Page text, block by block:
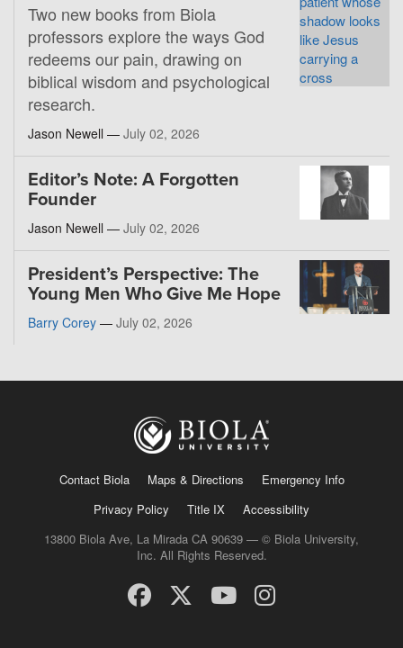
Two new books from Biola
professors explore the ways God
redeems our pain, drawing on
biblical wisdom and psychological
research.
Jason Newell — July 02, 2026
Editor’s Note: A Forgotten
Founder
Jason Newell — July 02, 2026
President’s Perspective: The
Young Men Who Give Me Hope
Barry Corey — July 02, 2026
Contact Biola Maps & Directions
Emergency Info
Privacy Policy
Title IX
Accessibility
13800 Biola Ave, La Mirada CA 90639 — © Biola University,
Inc. All Rights Reserved.